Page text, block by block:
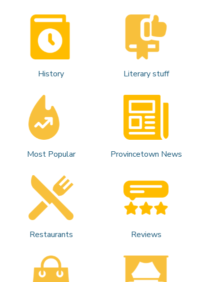
History Literary stuff
Most Popular Provincetown News
Restaurants Reviews